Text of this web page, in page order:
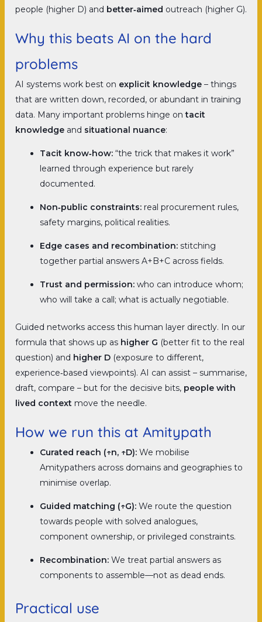
people (higher D) and better‑aimed outreach (higher G).
Why this beats AI on the hard
problems
AI systems work best on explicit knowledge – things
that are written down, recorded, or abundant in training
data. Many important problems hinge ontacit
knowledgeand situational nuance:
Tacit know‑how:“the trick that makes it work”
learned through experience but rarely
documented.
Non‑public constraints:real procurement rules,
safety margins, political realities.
Edge cases and recombination:stitching
together partial answers A+B+C across fields.
Trust and permission:who can introduce whom;
who will take a call; what is actually negotiable.
Guided networks access this human layer directly. In our
formula that shows up as higher G (better fit to the real
question) and higher D(exposure to different,
experience‑based viewpoints). AI can assist – summarise,
draft, compare – but for the decisive bits, people with
lived context move the needle.
How we run this at Amitypath
Curated reach (↑n, ↑D):We mobilise
Amitypathers across domains and geographies to
minimise overlap.
Guided matching (↑G):We route the question
towards people with solved analogues,
component ownership, or privileged constraints.
Recombination:We treat partial answers as
components to assemble—not as dead ends.
Practical use